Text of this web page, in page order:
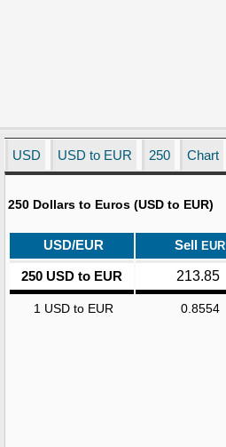
USD USD to EUR 250 Chart
250 Dollars to Euros (USD to EUR)
USD/EUR Sell EUR
250 USD to EUR 213.85
1 USD to EUR 0.8554